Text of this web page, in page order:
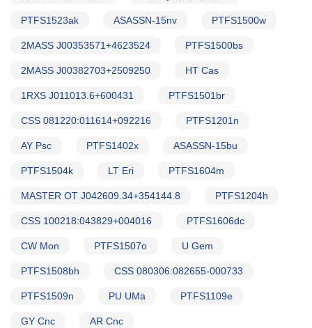
PTFS1523ak ASASSN-15nv PTFS1500w
2MASS J00353571+4623524 PTFS1500bs
2MASS J00382703+2509250 HT Cas
1RXS J011013.6+600431 PTFS1501br
CSS 081220:011614+092216 PTFS1201n
AY Psc PTFS1402x ASASSN-15bu
PTFS1504k LT Eri PTFS1604m
MASTER OT J042609.34+354144.8 PTFS1204h
CSS 100218:043829+004016 PTFS1606dc
CW Mon PTFS1507o U Gem
PTFS1508bh CSS 080306:082655-000733
PTFS1509n PU UMa PTFS1109e
GY Cnc AR Cnc